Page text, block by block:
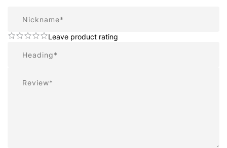
Leave product rating